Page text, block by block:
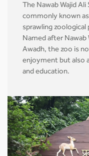
The Nawab Wajid
commonly known
sprawling zoological
Named after Nawab
Awadh, the zoo is
enjoyment but also
and education.